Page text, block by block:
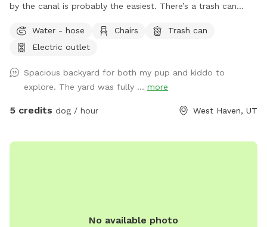
by the canal is probably the easiest. There’s a trash can
a yellow bowl next to the spout by the hot tub.
Water - hose Chairs
Trash can
Electric outlet
Spacious backyard for both my pup and kiddo to
explore. The yard was fully ... more
5 credits dog / hour West Haven, UT
No available photo